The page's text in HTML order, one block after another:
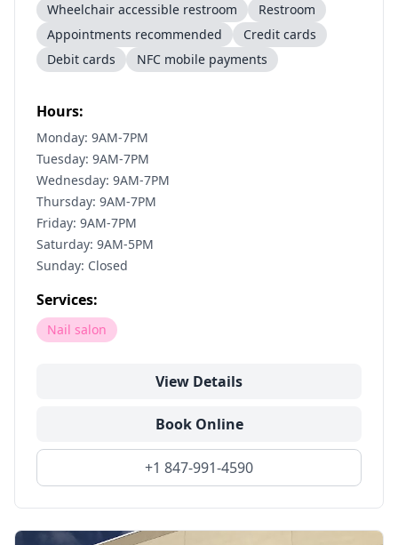
Wheelchair accessible restroom
Restroom
Appointments recommended
Credit cards
Debit cards
NFC mobile payments
Hours:
Monday: 9AM-7PM
Tuesday: 9AM-7PM
Wednesday: 9AM-7PM
Thursday: 9AM-7PM
Friday: 9AM-7PM
Saturday: 9AM-5PM
Sunday: Closed
Services:
Nail salon
View Details
Book Online
+1 847-991-4590